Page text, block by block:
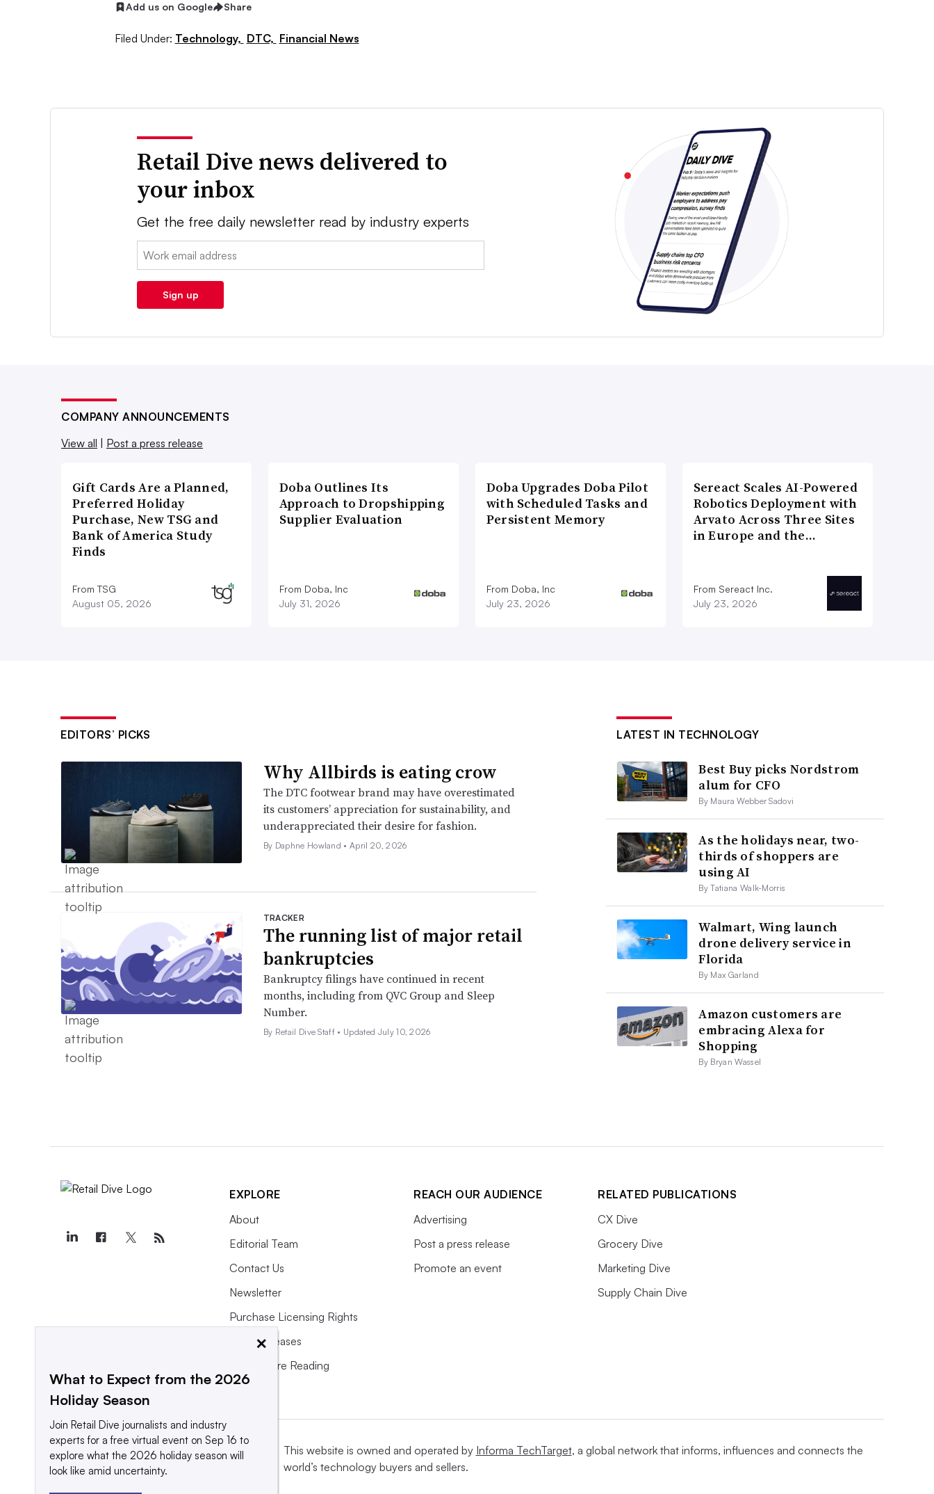
Add us on Google Share
Filed Under: Technology, DTC, Financial News
Retail Dive news delivered to
your inbox
Get the free daily newsletter read by industry experts
Email:
Sign up
COMPANY ANNOUNCEMENTS
View all | Post a press release
Gift Cards Are a Planned,
Preferred Holiday
Purchase, New TSG and
Bank of America Study
Finds
From TSG
August 05, 2026
Doba Outlines Its
Approach to Dropshipping
Supplier Evaluation
From Doba, Inc
July 31, 2026
Doba Upgrades Doba Pilot
with Scheduled Tasks and
Persistent Memory
From Doba, Inc
July 23, 2026
Sereact Scales AI-Powered
Robotics Deployment with
Arvato Across Three Sites
in Europe and the…
From Sereact Inc.
July 23, 2026
EDITORS’ PICKS
Why Allbirds is eating crow
The DTC footwear brand may have overestimated
its customers’ appreciation for sustainability, and
underappreciated their desire for fashion.
By Daphne Howland •April 20, 2026
TRACKER
The running list of major retail
bankruptcies
Bankruptcy filings have continued in recent
months, including from QVC Group and Sleep
Number.
By Retail Dive Staff • Updated July 10, 2026
LATEST IN TECHNOLOGY
Best Buy picks Nordstrom
alum for CFO
By Maura Webber Sadovi
As the holidays near, two-
thirds of shoppers are
using AI
By Tatiana Walk-Morris
Walmart, Wing launch
drone delivery service in
Florida
By Max Garland
Amazon customers are
embracing Alexa for
Shopping
By Bryan Wassel
EXPLORE
About
Editorial Team
Contact Us
Newsletter
Purchase Licensing Rights
Press Releases
What We’re Reading
REACH OUR AUDIENCE
Advertising
Post a press release
Promote an event
RELATED PUBLICATIONS
CX Dive
Grocery Dive
Marketing Dive
Supply Chain Dive
This website is owned and operated by Informa TechTarget, a global network that informs, influences and connects the
world’s technology buyers and sellers.
×
What to Expect from the 2026
Holiday Season
Join Retail Dive journalists and industry
experts for a free virtual event on Sep 16 to
explore what the 2026 holiday season will
look like amid uncertainty.